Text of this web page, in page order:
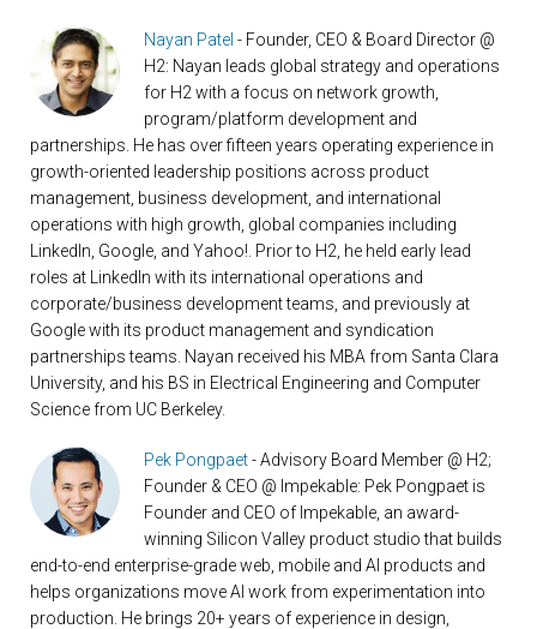
Nayan Patel - Founder, CEO & Board Director @
H2: Nayan leads global strategy and operations
for H2 with a focus on network growth,
program/platform development and
partnerships. He has over fifteen years operating experience in
growth-oriented leadership positions across product
management, business development, and international
operations with high growth, global companies including
LinkedIn, Google, and Yahoo!. Prior to H2, he held early lead
roles at LinkedIn with its international operations and
corporate/business development teams, and previously at
Google with its product management and syndication
partnerships teams. Nayan received his MBA from Santa Clara
University, and his BS in Electrical Engineering and Computer
Science from UC Berkeley.
Pek Pongpaet- Advisory Board Member @ H2;
Founder & CEO @ Impekable: Pek Pongpaet is
Founder and CEO of Impekable, an award-
winning Silicon Valley product studio that builds
end-to-end enterprise-grade web, mobile and AI products and
helps organizations move AI work from experimentation into
production. He brings 20+ years of experience in design,